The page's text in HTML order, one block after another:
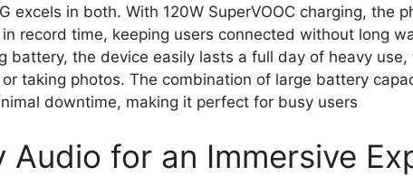
excels in both. With 120W SuperVOOC charging, the
record time, keeping users connected without long
battery, the device easily lasts a full day of heavy use,
taking photos. The combination of large battery
downtime, making it perfect for busy users
Audio for an Immersive